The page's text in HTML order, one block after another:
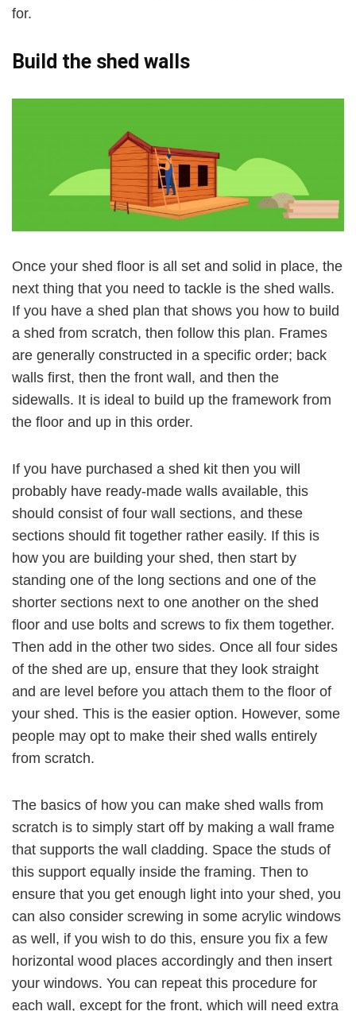
for.
Build the shed walls
Once your shed floor is all set and solid in place, the
next thing that you need to tackle is the shed walls.
If you have a shed plan that shows you how to build
a shed from scratch, then follow this plan. Frames
are generally constructed in a specific order; back
walls first, then the front wall, and then the
sidewalls. It is ideal to build up the framework from
the floor and up in this order.
If you have purchased a shed kit then you will
probably have ready-made walls available, this
should consist of four wall sections, and these
sections should fit together rather easily. If this is
how you are building your shed, then start by
standing one of the long sections and one of the
shorter sections next to one another on the shed
floor and use bolts and screws to fix them together.
Then add in the other two sides. Once all four sides
of the shed are up, ensure that they look straight
and are level before you attach them to the floor of
your shed. This is the easier option. However, some
people may opt to make their shed walls entirely
from scratch.
The basics of how you can make shed walls from
scratch is to simply start off by making a wall frame
that supports the wall cladding. Space the studs of
this support equally inside the framing. Then to
ensure that you get enough light into your shed, you
can also consider screwing in some acrylic windows
as well, if you wish to do this, ensure you fix a few
horizontal wood places accordingly and then insert
your windows. You can repeat this procedure for
each wall, except for the front, which will need extra